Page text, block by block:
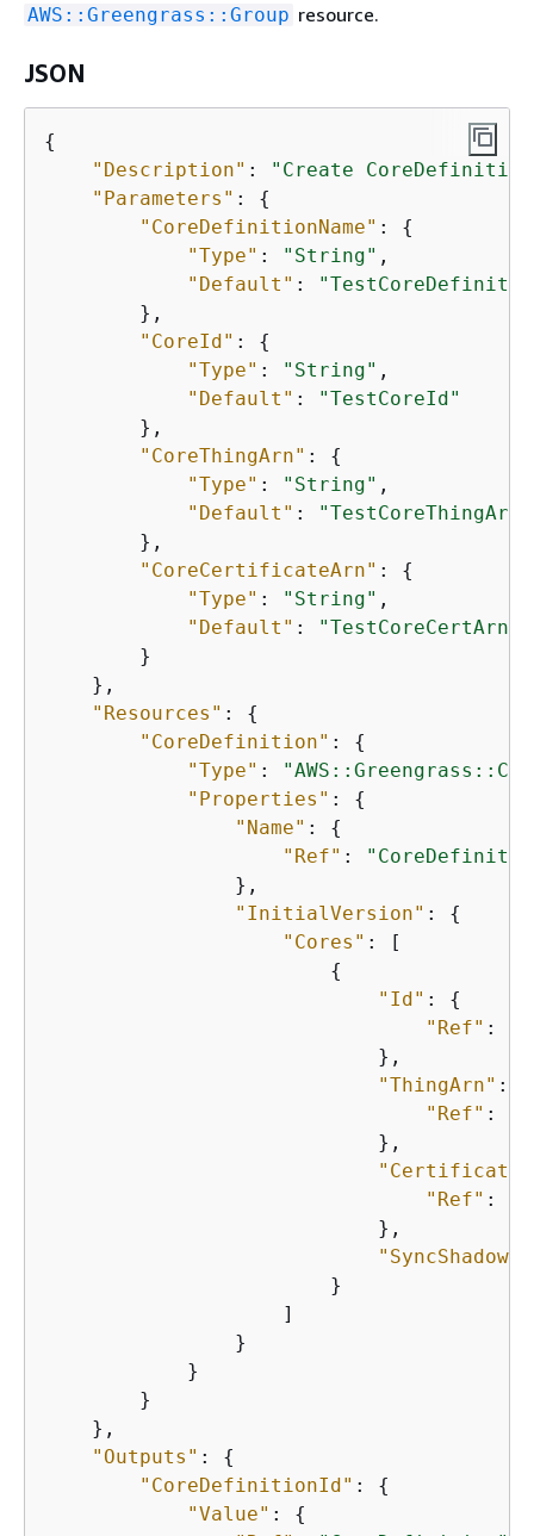
AWS::Greengrass::Group resource.
JSON
{
"Description" :
"Create
"Parameters" : {
"CoreDefinitionName" : {
"Type" : "String" ,
"Default" :
        },
"CoreId" : {
"Type" : "String" ,
"Default" :
"TestCoreId"
        },
"CoreThingArn" : {
"Type" : "String" ,
"Default" :
"TestCoreThingArn"
        },
"CoreCertificateArn" : {
"Type" : "String" ,
"Default" :
"TestCoreCertArn"
        }
    },
"Resources" : {
"CoreDefinition" : {
"Type" :
"Properties" : {
"Name" : {
"Ref" :
                },
"InitialVersion" : {
"Cores" : [
{
"Id" : {
"Ref" :
                            },
"ThingArn" :
"Ref" :
                            },
"Ref" :
                            },
"SyncShadow"
                        }
                    ]
                }
            }
        }
    },
"Outputs" : {
"CoreDefinitionId" : {
"Value" : {